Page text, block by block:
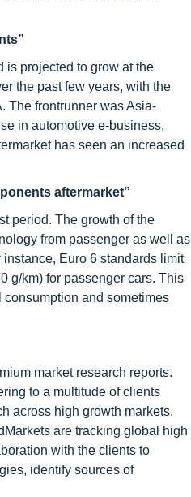
is projected to grow at the
the past few years, with the
The frontrunner was Asia-
in automotive e-business,
has seen an increased
aftermarket”
period. The growth of the
from passenger as well as
Euro 6 standards limit
g/km) for passenger cars. This
and sometimes
market research reports.
to a multitude of clients
across high growth markets,
are tracking global high
with the clients to
identify sources of